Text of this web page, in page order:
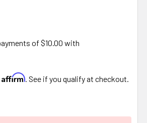
Affirm . See if you qualify at checkout.